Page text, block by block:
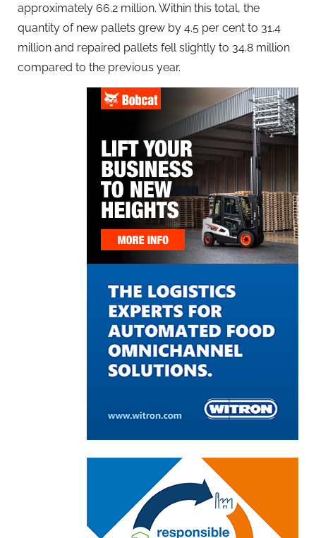
approximately 66.2 million. Within this total, the
quantity of new pallets grew by 4.5 per cent to 31.4
million and repaired pallets fell slightly to 34.8 million
compared to the previous year.